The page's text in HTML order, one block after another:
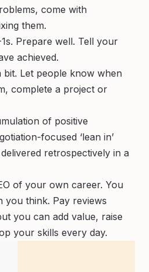
come with
them.
Prepare well. Tell your
achieved.
Let people know when
complete a project or
of positive
focused ‘lean in’
retrospectively in a
of your own career. You
you think. Pay reviews
you can add value, raise
your skills every day.